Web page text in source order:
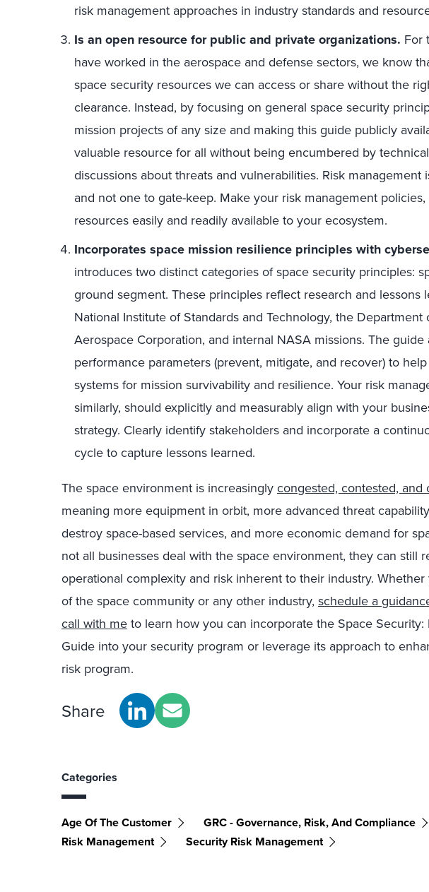
risk management approaches in industry standards and
Is an open resource for public and private organizations. For
have worked in the aerospace and defense sectors, we know
space security resources we can access or share without the
clearance. Instead, by focusing on general space security
mission projects of any size and making this guide publicly
valuable resource for all without being encumbered by
discussions about threats and vulnerabilities. Risk management
and not one to gate-keep. Make your risk management policies,
resources easily and readily available to your ecosystem.
Incorporates space mission resilience principles with
introduces two distinct categories of space security principles:
ground segment. These principles reflect research and lessons
National Institute of Standards and Technology, the Department
Aerospace Corporation, and internal NASA missions. The guide
performance parameters (prevent, mitigate, and recover) to
systems for mission survivability and resilience. Your risk
similarly, should explicitly and measurably align with your
strategy. Clearly identify stakeholders and incorporate a
cycle to capture lessons learned.
The space environment is increasingly congested, contested, and
meaning more equipment in orbit, more advanced threat
destroy space-based services, and more economic demand for
not all businesses deal with the space environment, they can still
operational complexity and risk inherent to their industry. Whether
of the space community or any other industry, schedule a
call with me to learn how you can incorporate the Space Security:
Guide into your security program or leverage its approach to
risk program.
Share
Categories
Age Of The Customer
GRC - Governance, Risk, And Compliance
Risk Management
Security Risk Management